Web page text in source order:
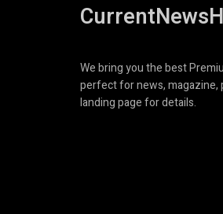
We bring you the best
perfect for news, magazine,
landing page for details.